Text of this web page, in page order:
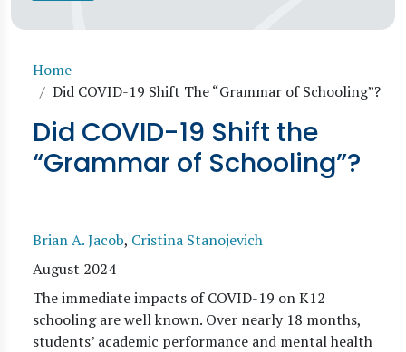
Breadcrumb
Home
Did COVID-19 Shift The “Grammar of Schooling”?
Did COVID-19 Shift the
“Grammar of Schooling”?
Brian A. Jacob, Cristina Stanojevich
August 2024
The immediate impacts of COVID-19 on K12
schooling are well known. Over nearly 18 months,
students’ academic performance and mental health